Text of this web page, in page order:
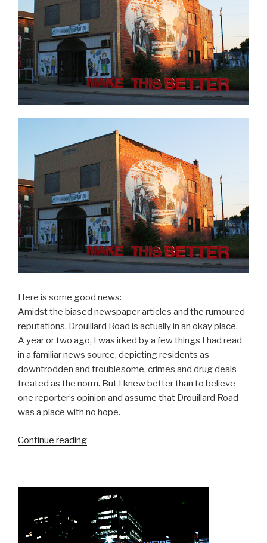
Here is some good news:
Amidst the biased newspaper articles and the rumoured
reputations, Drouillard Road is actually in an okay place.
A year or two ago, I was irked by a few things I had read
in a familiar news source, depicting residents as
downtrodden and troublesome, crimes and drug deals
treated as the norm. But I knew better than to believe
one reporter’s opinion and assume that Drouillard Road
was a place with no hope.
Continue reading“Make
Road”